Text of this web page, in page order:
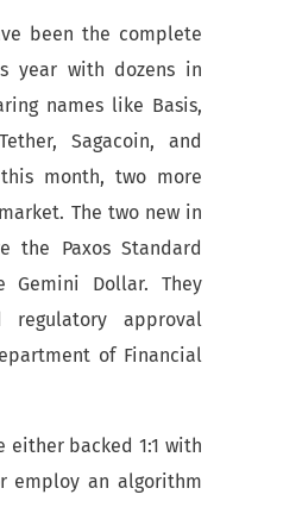
been the complete
year with dozens in
names like Basis,
Sagacoin, and
this month, two more
The two new in
the Paxos Standard
Gemini Dollar. They
regulatory approval
of Financial
either backed 1:1 with
employ an algorithm